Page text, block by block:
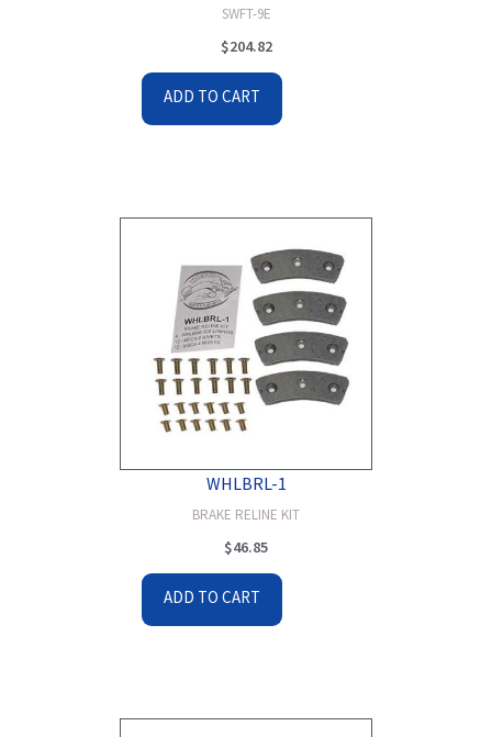
SWFT-9E
$204.82
ADD TO CART
WHLBRL-1
BRAKE RELINE KIT
$46.85
ADD TO CART